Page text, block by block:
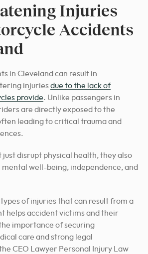
Injuries
Accidents
in Cleveland can result in
injuriesdue to the lack of
provide. Unlike passengers in
are directly exposed to the
leading to critical trauma and
just disrupt physical health, they also
mental well-being, independence, and
of injuries that can result from a
helps accident victims and their
importance of securing
care and strong legal
CEO Lawyer Personal Injury Law